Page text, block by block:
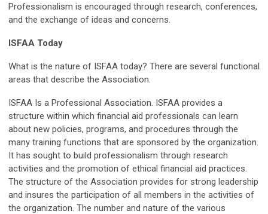
Professionalism is encouraged through research, conferences,
and the exchange of ideas and concerns.
ISFAA Today
What is the nature of ISFAA today? There are several functional
areas that describe the Association.
ISFAA Is a Professional Association. ISFAA provides a
structure within which financial aid professionals can learn
about new policies, programs, and procedures through the
many training functions that are sponsored by the organization.
It has sought to build professionalism through research
activities and the promotion of ethical financial aid practices.
The structure of the Association provides for strong leadership
and insures the participation of all members in the activities of
the organization. The number and nature of the various